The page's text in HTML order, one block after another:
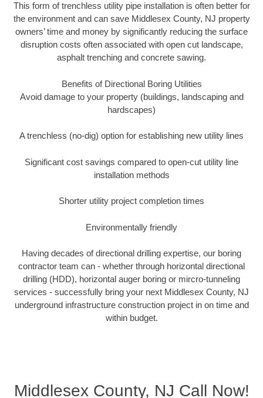
This form of trenchless utility pipe installation is often better for
the environment and can save Middlesex County, NJ property
owners’ time and money by significantly reducing the surface
disruption costs often associated with open cut landscape,
asphalt trenching and concrete sawing.
Benefits of Directional Boring Utilities
Avoid damage to your property (buildings, landscaping and
hardscapes)
A trenchless (no-dig) option for establishing new utility lines
Significant cost savings compared to open-cut utility line
installation methods
Shorter utility project completion times
Environmentally friendly
Having decades of directional drilling expertise, our boring
contractor team can - whether through horizontal directional
drilling (HDD), horizontal auger boring or mircro-tunneling
services - successfully bring your next Middlesex County, NJ
underground infrastructure construction project in on time and
within budget.
Middlesex County, NJ Call Now!